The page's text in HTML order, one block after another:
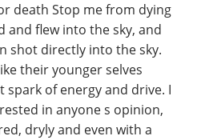
death Stop me from dying
and flew into the sky, and
shot directly into the sky.
their younger selves
of energy and drive. I
in anyone s opinion,
dryly and even with a